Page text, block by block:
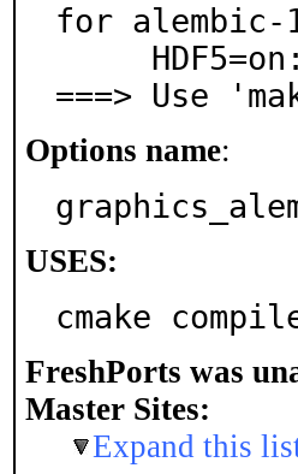
for alembic-
===> Use
Options name:
USES:
cmake
FreshPorts was
Master Sites:
Expand this